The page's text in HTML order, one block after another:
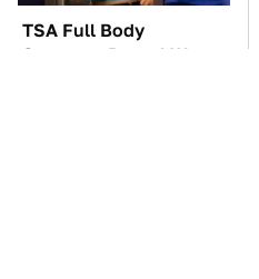
TSA Full Body
Scanners Reveal Way